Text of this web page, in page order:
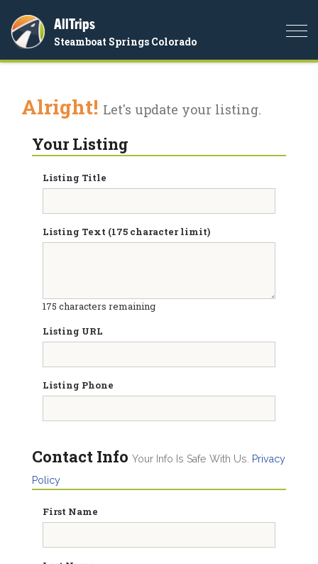
AllTrips
Steamboat Springs Colorado
Alright! Let's update your listing.
Your Listing
Listing Title
Listing Text (175 character limit)
175 characters remaining
Listing URL
Listing Phone
Contact Info Your Info Is Safe With Us.
Privacy
Policy
First Name